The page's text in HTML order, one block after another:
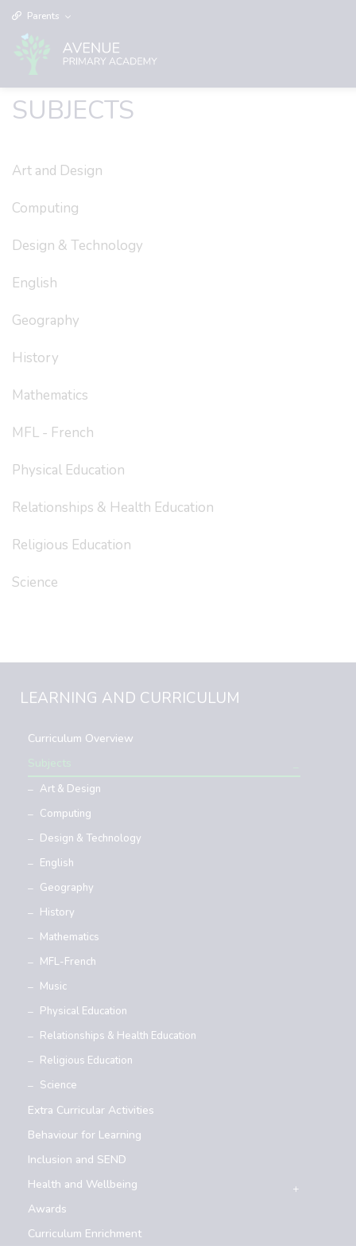
Parents
SUBJECTS
Art and Design
Computing
Design & Technology
English
Geography
History
Mathematics
MFL - French
Physical Education
Relationships & Health Education
Religious Education
Science
LEARNING AND CURRICULUM
Curriculum Overview
Subjects
Art & Design
Computing
Design & Technology
English
Geography
History
Mathematics
MFL-French
Music
Physical Education
Relationships & Health Education
Religious Education
Science
Extra Curricular Activities
Behaviour for Learning
Inclusion and SEND
Health and Wellbeing
Awards
Curriculum Enrichment